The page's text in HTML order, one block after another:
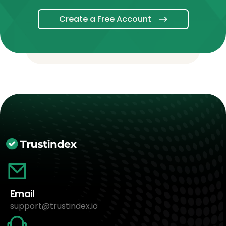
Create a Free Account
Email
support@trustindex.io